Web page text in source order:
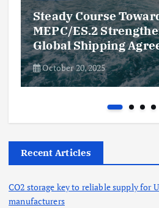
Steady Course
MEPC/ES.2
Global Shipping
October 20, 2025
Recent Articles
CO2 storage key to reliable supply for
manufacturers